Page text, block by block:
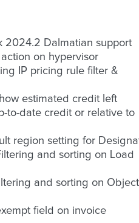
2024.2 Dalmatian support
on hypervisor
IP pricing rule filter &
estimated credit left
to-date credit or relative to
region setting for
and sorting on Load
and sorting on Object
field on invoice